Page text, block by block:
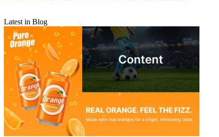
Latest in Blog